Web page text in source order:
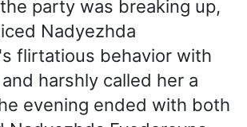
party was breaking up,
Nadyezhda
flirtatious behavior with
harshly called her a
evening ended with both